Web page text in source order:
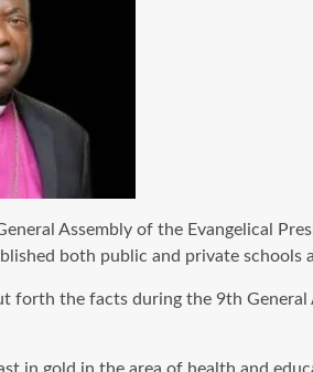
Assembly of the Evangelical
both public and private schools
forth the facts during the 9th